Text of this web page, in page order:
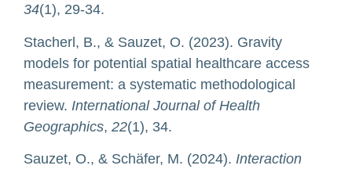
34(1), 29-34.
Stacherl, B., & Sauzet, O. (2023). Gravity
models for potential spatial healthcare access
measurement: a systematic methodological
review. International Journal of Health
Geographics, 22(1), 34.
Sauzet, O., & Schäfer, M. (2024). Interaction